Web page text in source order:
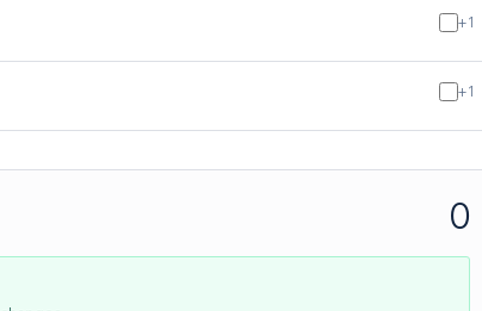
+1
+1
0